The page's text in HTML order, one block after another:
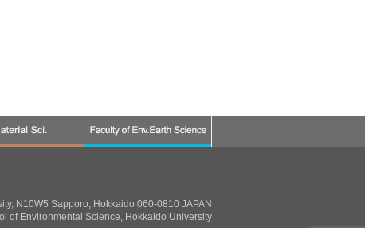
N10W5 Sapporo, Hokkaido 060-0810 JAPAN
of Environmental Science, Hokkaido University